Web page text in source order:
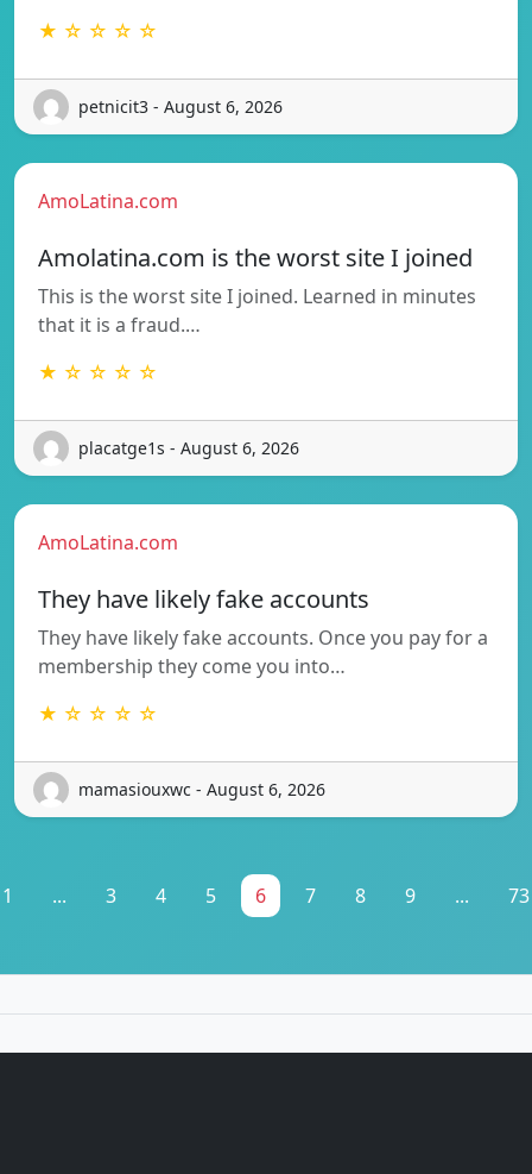
★ ☆ ☆ ☆ ☆
petnicit3 - August 6, 2026
AmoLatina.com
Amolatina.com is the worst site I joined
This is the worst site I joined. Learned in minutes
that it is a fraud.…
★ ☆ ☆ ☆ ☆
placatge1s - August 6, 2026
AmoLatina.com
They have likely fake accounts
They have likely fake accounts. Once you pay for a
membership they come you into…
★ ☆ ☆ ☆ ☆
mamasiouxwc - August 6, 2026
1 ... 3 4 5 6 7 8 9 ... 73